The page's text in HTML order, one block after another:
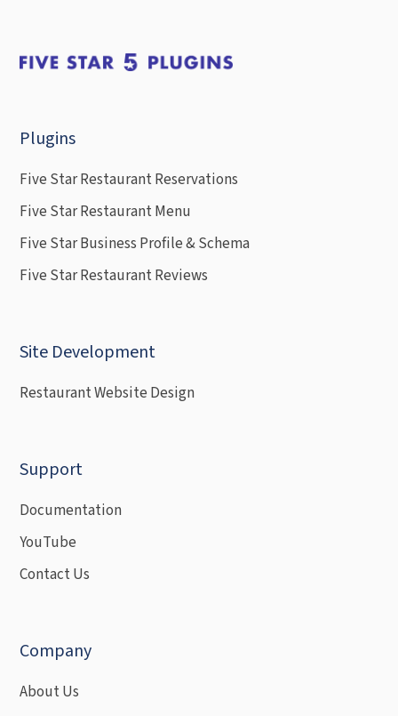
Plugins
Five Star Restaurant Reservations
Five Star Restaurant Menu
Five Star Business Profile & Schema
Five Star Restaurant Reviews
Site Development
Restaurant Website Design
Support
Documentation
YouTube
Contact Us
Company
About Us